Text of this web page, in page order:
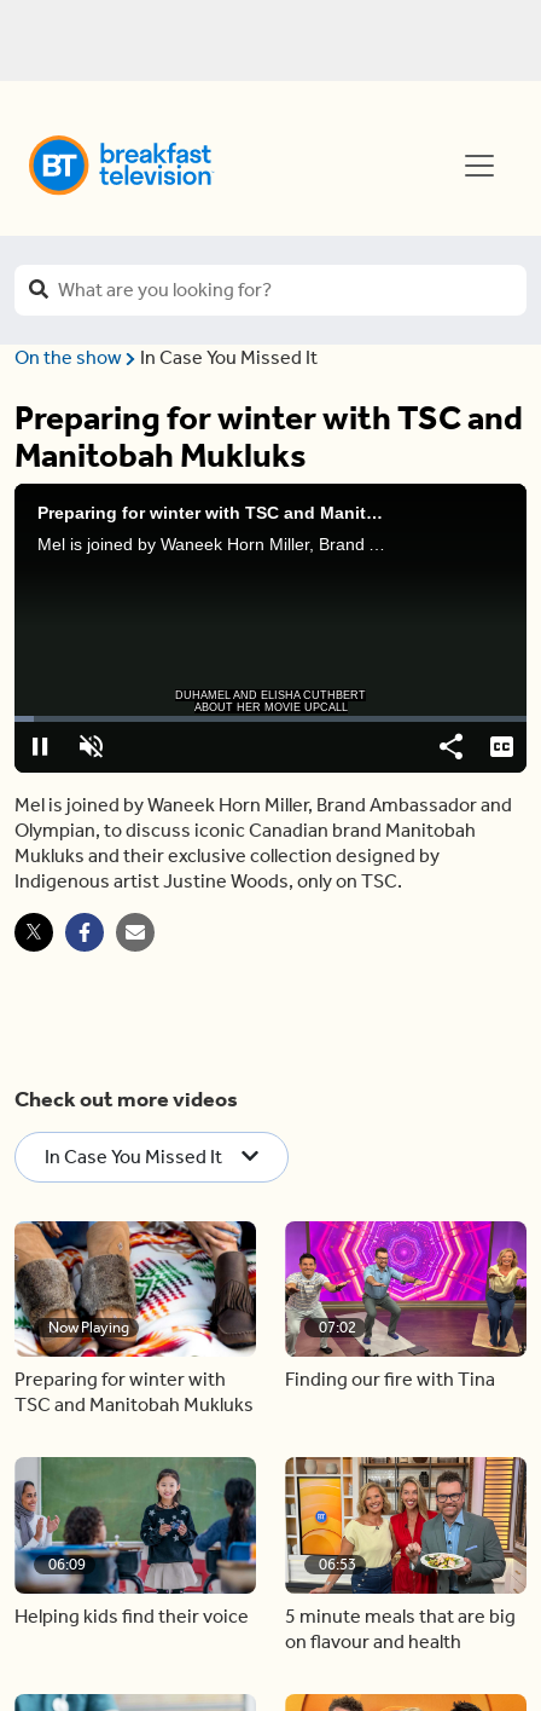
On the show In Case You Missed It
Preparing for winter with TSC and
Manitobah Mukluks
Preparing for winter with TSC and Manitobah Mukluks
DUHAMEL AND ELISHA CUTHBERT
ABOUT HER MOVIE UPCALL
PauseUnmute
Loaded:
3.87%
Share
Mel is joined by Waneek Horn Miller, Brand Ambassador and
Olympian, to discuss iconic Canadian brand Manitobah
Mukluks and their exclusive collection designed by
Indigenous artist Justine Woods, only on TSC.
Check out more videos
In Case You Missed It
Now Playing
Preparing for winter with
TSC and Manitobah Mukluks
07:02
Finding our fire with Tina
06:09
Helping kids find their voice
06:53
5 minute meals that are big
on flavour and health